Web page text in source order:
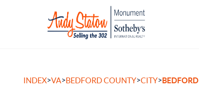
INDEX>VA>BEDFORD COUNTY>CITY>BEDFORD